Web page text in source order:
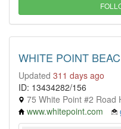
WHITE POINT
Updated 311 days ago
ID: 13434282/156
75 White Point #2 Road
www.whitepoint.com